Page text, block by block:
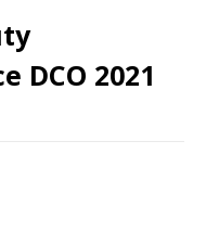
DCO 2021